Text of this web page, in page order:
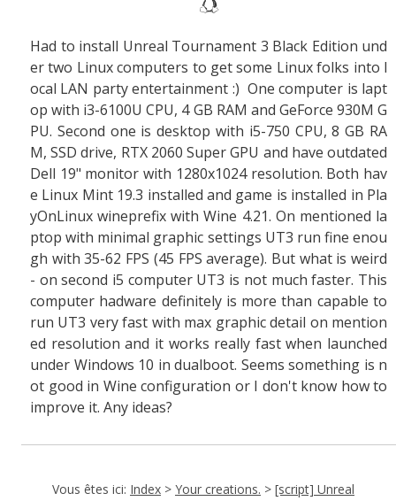
Had to install Unreal Tournament 3 Black Edition und
er two Linux computers to get some Linux folks into l
ocal LAN party entertainment :) One computer is lapt
op with i3-6100U CPU, 4 GB RAM and GeForce 930M G
PU. Second one is desktop with i5-750 CPU, 8 GB RA
M, SSD drive, RTX 2060 Super GPU and have outdated
Dell 19" monitor with 1280x1024 resolution. Both hav
e Linux Mint 19.3 installed and game is installed in Pla
yOnLinux wineprefix with Wine 4.21. On mentioned la
ptop with minimal graphic settings UT3 run fine enou
gh with 35-62 FPS (45 FPS average). But what is weird
- on second i5 computer UT3 is not much faster. This
computer hadware definitely is more than capable to
run UT3 very fast with max graphic detail on mention
ed resolution and it works really fast when launched
under Windows 10 in dualboot. Seems something is n
ot good in Wine configuration or I don't know how to
improve it. Any ideas?
Vous êtes ici: Index > Your creations. > [script] Unreal